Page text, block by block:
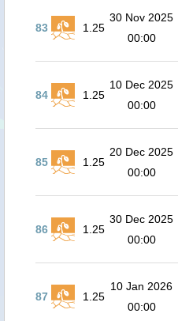
83 1.25
30 Nov 2025
00:00
84 1.25
10 Dec 2025
00:00
85 1.25
20 Dec 2025
00:00
86 1.25
30 Dec 2025
00:00
87 1.25
10 Jan 2026
00:00